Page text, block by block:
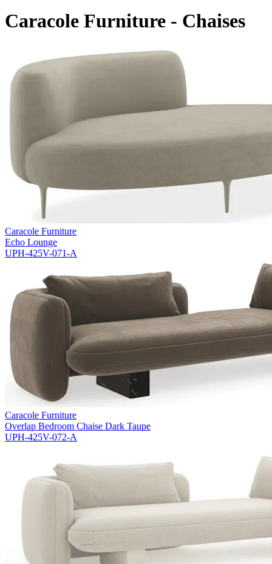
Caracole Furniture - Chaises
Caracole Furniture
Echo Lounge
UPH-425V-071-A
Caracole Furniture
Overlap Bedroom Chaise Dark Taupe
UPH-425V-072-A